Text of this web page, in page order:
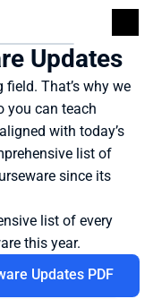
Updates
That’s why we
you can teach
with today’s
list of
since its
list of every
this year.
Updates PDF